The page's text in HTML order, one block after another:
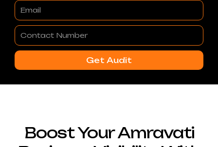
Email
Contact
Number
Get Audit
Boost Your Amravati